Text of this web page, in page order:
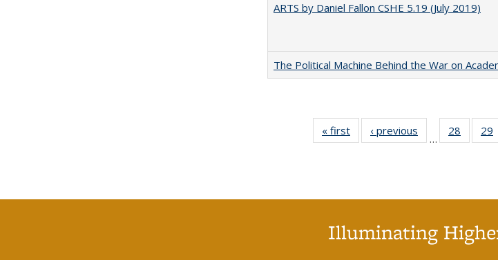
ARTS by Daniel Fallon CSHE 5.19 (July 2019)
The Political Machine Behind the War on
« first
Full listing
table:
‹ previous
Full listing
table:
…
28
of 40
listing
29
Illuminating